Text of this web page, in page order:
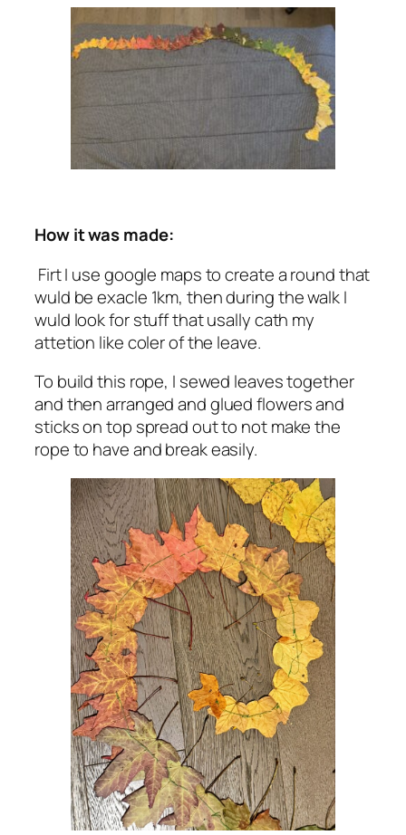
How it was made:
Firt I use google maps to create a round that
wuld be exacle 1km, then during the walk I
wuld look for stuff that usally cath my
attetion like coler of the leave.
To build this rope, I sewed leaves together
and then arranged and glued flowers and
sticks on top spread out to not make the
rope to have and break easily.